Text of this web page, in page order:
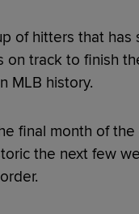
of hitters that
on track to finish
MLB history.
final month of the
the next few